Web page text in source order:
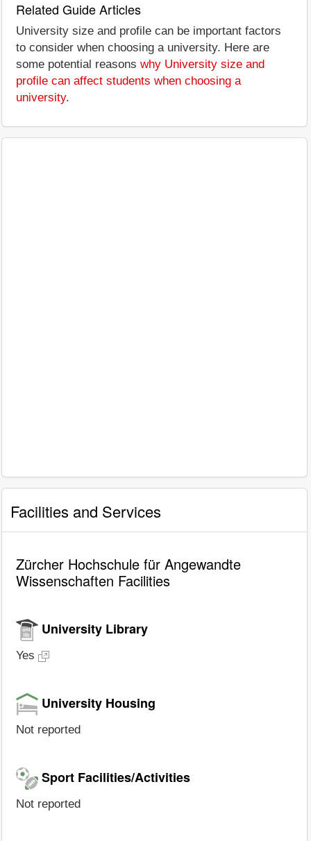
Related Guide Articles
University size and profile can be important factors
to consider when choosing a university. Here are
some potential reasons why University size and
profile can affect students when choosing a
university.
Facilities and Services
Zürcher Hochschule für Angewandte
Wissenschaften Facilities
University Library
Yes
University Housing
Not reported
Sport Facilities/Activities
Not reported